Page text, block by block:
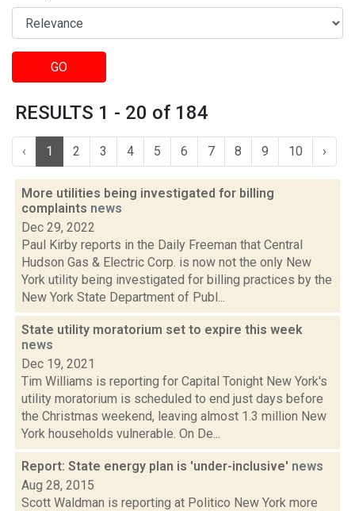
GO
RESULTS 1 - 20 of 184
‹ 1 2 3 4 5 6 7 8 9 10 ›
More utilities being investigated for billing
complaints news
Dec 29, 2022
Paul Kirby reports in the Daily Freeman that Central
Hudson Gas & Electric Corp. is now not the only New
York utility being investigated for billing practices by the
New York State Department of Publ...
State utility moratorium set to expire this week
news
Dec 19, 2021
Tim Williams is reporting for Capital Tonight New York's
utility moratorium is scheduled to end just days before
the Christmas weekend, leaving almost 1.3 million New
York households vulnerable. On De...
Report: State energy plan is 'under-inclusive' news
Aug 28, 2015
Scott Waldman is reporting at Politico New York more